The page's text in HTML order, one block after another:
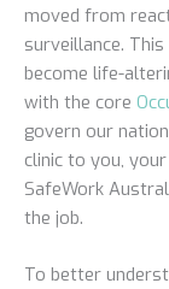
moved from
surveillance.
become life-
with the core
govern our
clinic to you,
SafeWork
the job.
To better